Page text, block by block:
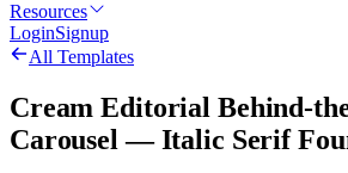
Resources
LoginSignup
All Templates
Cream Editorial Behind-
Carousel — Italic Serif